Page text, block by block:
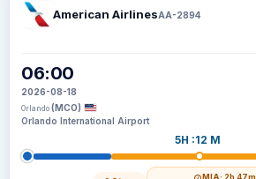
American AirlinesAA-2894
06:00
2026-08-18
Orlando (MCO)
Orlando International Airport
5H :12 M
MIA· 2h 47m